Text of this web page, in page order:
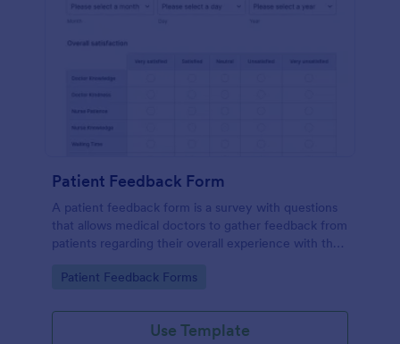
Patient Feedback Form
A patient feedback form is a survey with questions
that allows medical doctors to gather feedback from
patients regarding their overall experience with the
Go to Category:
Patient Feedback Forms
Use Template